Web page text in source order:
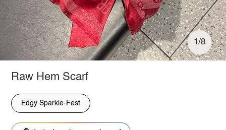
1/8
Raw Hem Scarf
Edgy Sparkle-Fest